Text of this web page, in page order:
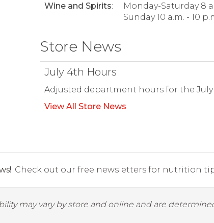
Wine and Spirits:
Monday-Saturday 8
Sunday 10 a.m. - 10
Store News
July 4th Hours
Adjusted department hours for the
View All Store News
Check out our free newsletters for nutrition
may vary by store and online and are